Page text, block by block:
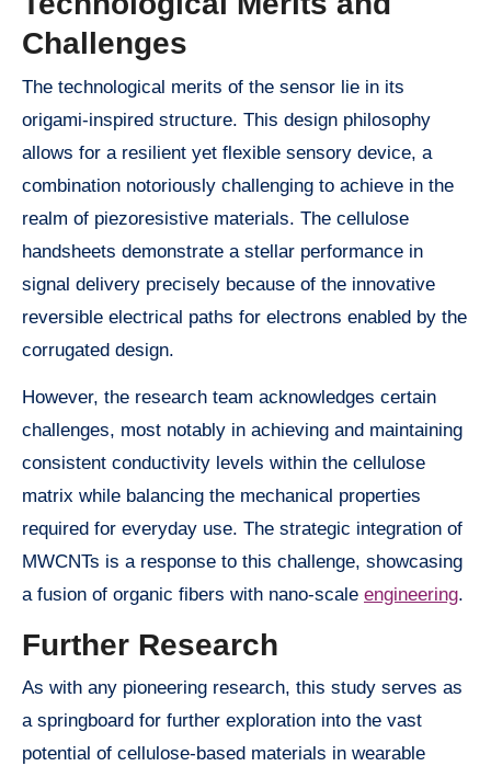
Challenges
The technological merits of the sensor lie in its
origami-inspired structure. This design philosophy
allows for a resilient yet flexible sensory device, a
combination notoriously challenging to achieve in the
realm of piezoresistive materials. The cellulose
handsheets demonstrate a stellar performance in
signal delivery precisely because of the innovative
reversible electrical paths for electrons enabled by the
corrugated design.
However, the research team acknowledges certain
challenges, most notably in achieving and maintaining
consistent conductivity levels within the cellulose
matrix while balancing the mechanical properties
required for everyday use. The strategic integration of
MWCNTs is a response to this challenge, showcasing
a fusion of organic fibers with nano-scale engineering.
Further Research
As with any pioneering research, this study serves as
a springboard for further exploration into the vast
potential of cellulose-based materials in wearable